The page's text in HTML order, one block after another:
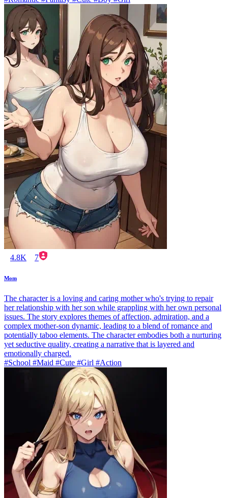
4.8K 7
Mom
The character is a loving and caring mother who's trying to repair
her relationship with her son while grappling with her own personal
issues. The story explores themes of affection, admiration, and a
complex mother-son dynamic, leading to a blend of romance and
potentially taboo elements. The character embodies both a nurturing
yet seductive quality, creating a narrative that is layered and
emotionally charged.
#School #Maid #Cute #Girl #Action